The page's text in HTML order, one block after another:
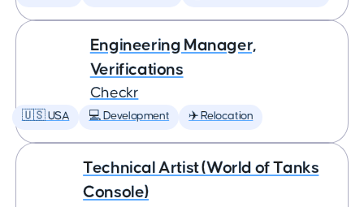
Engineering Manager,
Verifications
Checkr
🇺🇸 USA 💻 Development ✈️ Relocation
Technical Artist (World of Tanks
Console)